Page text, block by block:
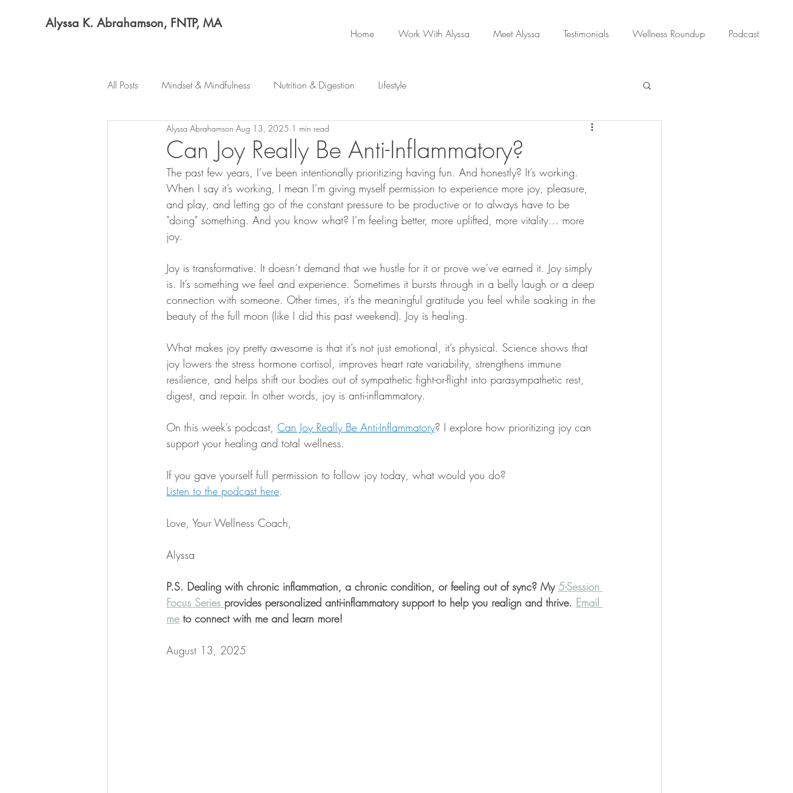
Alyssa K. Abrahamson, FNTP, MA
Home Work With Alyssa Meet Alyssa Testimonials Wellness Roundup Podcast
All Posts Mindset & Mindfulness Nutrition & Digestion Lifestyle
Can Joy Really Be Anti-Inflammatory?
Alyssa Abrahamson Aug 13, 2025 1 min read
The past few years, I’ve been intentionally prioritizing having fun. And honestly? It’s working.
When I say it’s working, I mean I’m giving myself permission to experience more joy, pleasure,
and play, and letting go of the constant pressure to be productive or to always have to be
"doing" something. And you know what? I’m feeling better, more uplifted, more vitality… more
joy.
Joy is transformative. It doesn’t demand that we hustle for it or prove we’ve earned it. Joy simply
is. It’s something we feel and experience. Sometimes it bursts through in a belly laugh or a deep
connection with someone. Other times, it’s the meaningful gratitude you feel while soaking in the
beauty of the full moon (like I did this past weekend). Joy is healing.
What makes joy pretty awesome is that it’s not just emotional, it’s physical. Science shows that
joy lowers the stress hormone cortisol, improves heart rate variability, strengthens immune
resilience, and helps shift our bodies out of sympathetic fight-or-flight into parasympathetic rest,
digest, and repair. In other words, joy is anti-inflammatory.
On this week’s podcast, Can Joy Really Be Anti-Inflammatory? I explore how prioritizing joy can
support your healing and total wellness.
If you gave yourself full permission to follow joy today, what would you do?
Listen to the podcast here.
Love, Your Wellness Coach,
Alyssa
P.S. Dealing with chronic inflammation, a chronic condition, or feeling out of sync? My 5-Session
Focus Series provides personalized anti-inflammatory support to help you realign and thrive. Email
me to connect with me and learn more!
August 13, 2025